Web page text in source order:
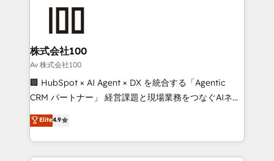
end solutions that integrate CRM, AI automation,
inbound and loop marketing, content, and digital
creativity. Our multicultural team works in Spanish,
Portuguese, and English to design scalable strategies
that drive measurable growth. 🌎 Highlights: • 10+
Platform Migration Excellence. • Top 3 Partner of the
Year LATAM 2022, 2023, 2024, 2025. • Partner of the
株式会社100
Av 株式会社100
🏢 HubSpot × AI Agent × DX を統合する「Agentic
CRM パートナー」 経営課題と現場業務をつなぐAIネイ
ティブ・エージェンシーとして、HubSpot Eliteの実装
力で顧客フロント業務を再設計します。 💡 100inc は何
をする会社か？ HubSpotを共通基盤に、AIエージェン
トを組み込んだ顧客フロント業務（マーケティング・営
Elite4.9